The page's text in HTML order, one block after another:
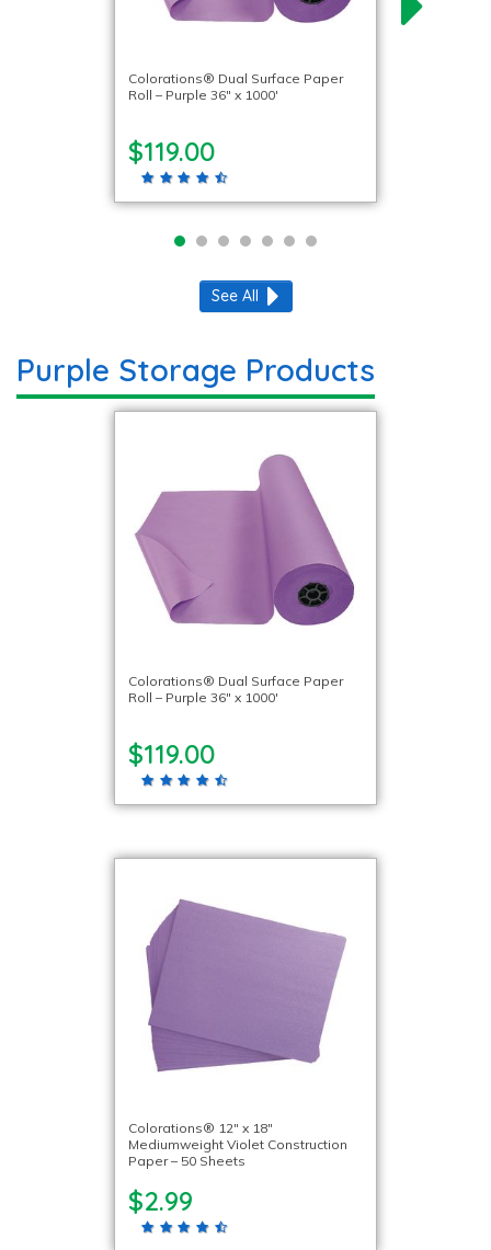
Colorations® Dual Surface Paper
Roll – Purple 36″ x 1000′
$119.00
See All
Purple Storage Products
Colorations® Dual Surface Paper
Roll – Purple 36″ x 1000′
$119.00
Colorations® 12″ x 18″
Mediumweight Violet Construction
Paper – 50 Sheets
$2.99